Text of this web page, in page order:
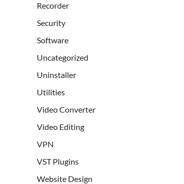
Recorder
Security
Software
Uncategorized
Uninstaller
Utilities
Video Converter
Video Editing
VPN
VST Plugins
Website Design